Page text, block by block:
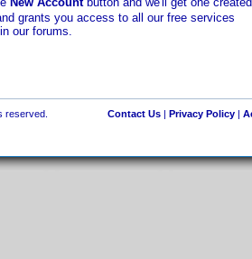
grants you access to all our free services
our forums.
reserved. Contact Us| Privacy Policy|